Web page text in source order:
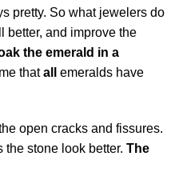
pretty. So what jewelers do
better, and improve the
the emerald in a
thatall emeralds have
open cracks and fissures.
the stone look better. The